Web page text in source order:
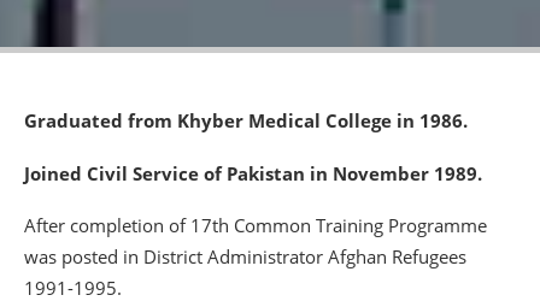
Graduated from Khyber Medical College in 1986.
Joined Civil Service of Pakistan in November 1989.
After completion of 17th Common Training Programme
was posted in District Administrator Afghan Refugees
1991-1995.